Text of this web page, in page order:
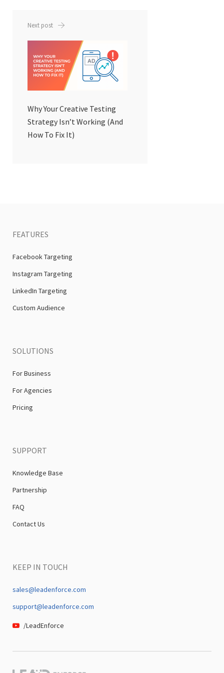
Next post
Why Your Creative Testing
Strategy Isn’t Working (And
How To Fix It)
FEATURES
Facebook Targeting
Instagram Targeting
LinkedIn Targeting
Custom Audience
SOLUTIONS
For Business
For Agencies
Pricing
SUPPORT
Knowledge Base
Partnership
FAQ
Contact Us
KEEP IN TOUCH
sales@leadenforce.com
support@leadenforce.com
/LeadEnforce